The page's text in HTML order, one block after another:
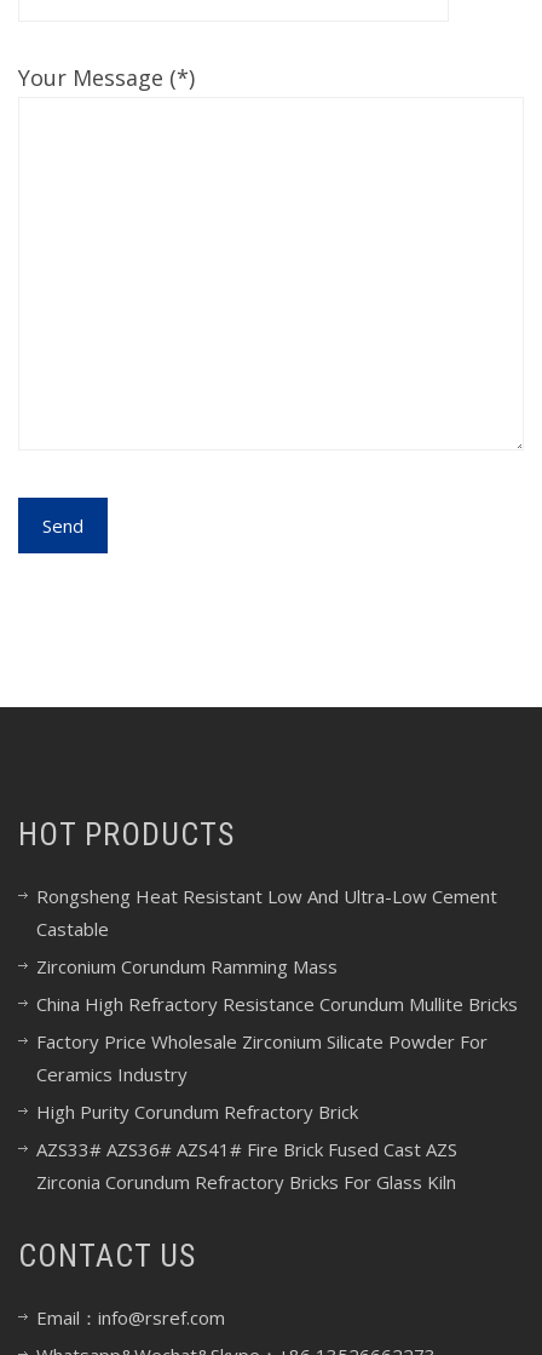
Your Message (*)
HOT PRODUCTS
Rongsheng Heat Resistant Low And Ultra-Low Cement
Castable
Zirconium Corundum Ramming Mass
China High Refractory Resistance Corundum Mullite Bricks
Factory Price Wholesale Zirconium Silicate Powder For
Ceramics Industry
High Purity Corundum Refractory Brick
AZS33# AZS36# AZS41# Fire Brick Fused Cast AZS
Zirconia Corundum Refractory Bricks For Glass Kiln
CONTACT US
Email：info@rsref.com